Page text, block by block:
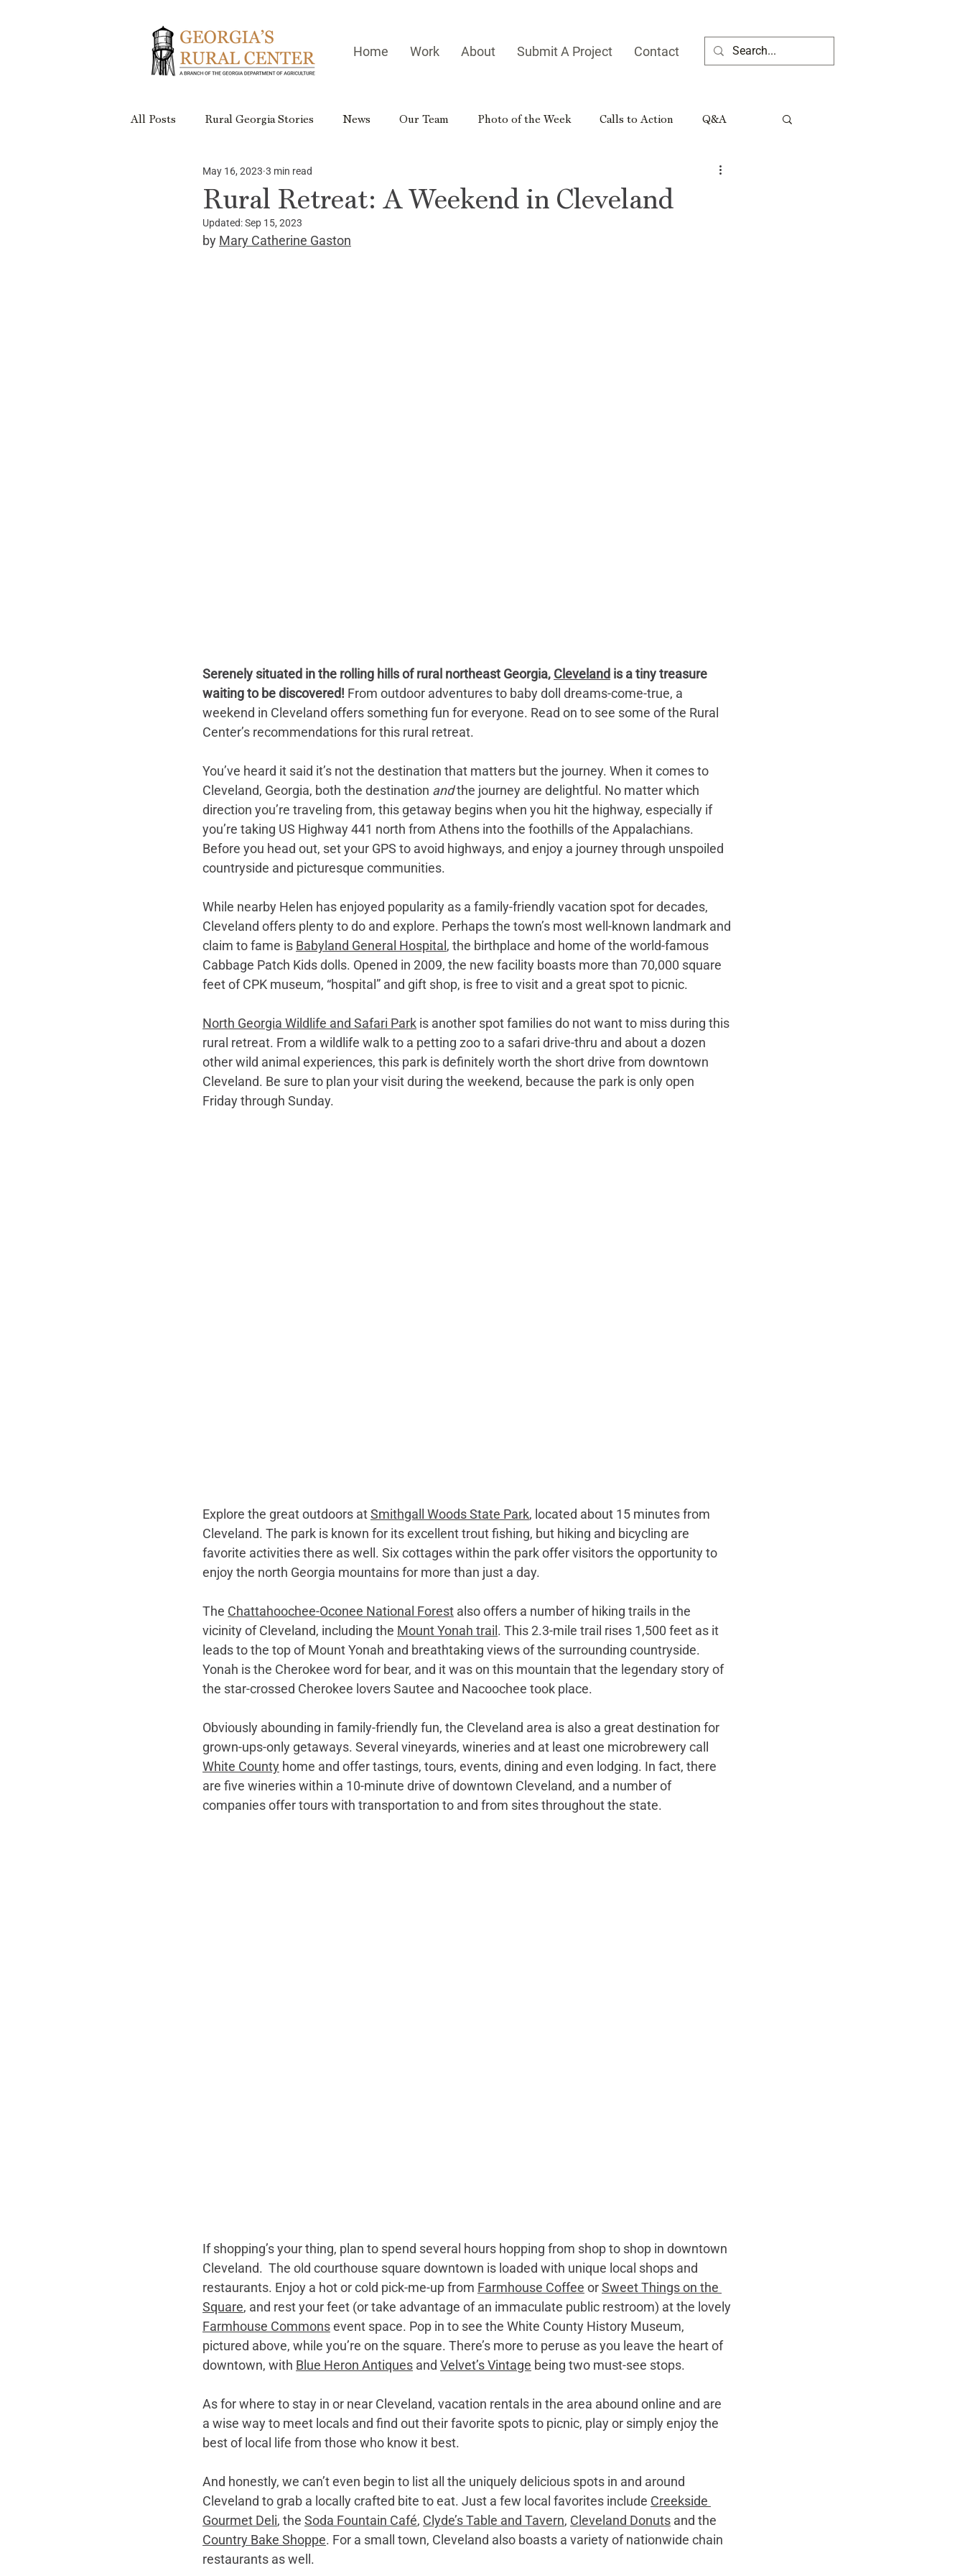
Home Work About Submit A Project Contact
All Posts Rural Georgia Stories News Our Team Photo of the Week Calls to Action Q&A
Rural Georgia Places
Rural Retreats Rural Georgia Reader
Rural Retreat: A Weekend in Cleveland
May 16, 2023 3 min read
Updated:Sep 15, 2023
by Mary Catherine Gaston
Serenely situated in the rolling hills of rural northeast Georgia, Cleveland is a tiny treasure
waiting to be discovered! From outdoor adventures to baby doll dreams-come-true, a
weekend in Cleveland offers something fun for everyone. Read on to see some of the Rural
Center’s recommendations for this rural retreat.
You’ve heard it said it’s not the destination that matters but the journey. When it comes to
Cleveland, Georgia, both the destination and the journey are delightful. No matter which
direction you’re traveling from, this getaway begins when you hit the highway, especially if
you’re taking US Highway 441 north from Athens into the foothills of the Appalachians.
Before you head out, set your GPS to avoid highways, and enjoy a journey through unspoiled
countryside and picturesque communities.
While nearby Helen has enjoyed popularity as a family-friendly vacation spot for decades,
Cleveland offers plenty to do and explore. Perhaps the town’s most well-known landmark and
claim to fame is Babyland General Hospital , the birthplace and home of the world-famous
Cabbage Patch Kids dolls. Opened in 2009, the new facility boasts more than 70,000 square
feet of CPK museum, “hospital” and gift shop, is free to visit and a great spot to picnic.
North Georgia Wildlife and Safari Park is another spot families do not want to miss during this
rural retreat. From a wildlife walk to a petting zoo to a safari drive-thru and about a dozen
other wild animal experiences, this park is definitely worth the short drive from downtown
Cleveland. Be sure to plan your visit during the weekend, because the park is only open
Friday through Sunday.
Explore the great outdoors at Smithgall Woods State Park, located about 15 minutes from
Cleveland. The park is known for its excellent trout fishing, but hiking and bicycling are
favorite activities there as well. Six cottages within the park offer visitors the opportunity to
enjoy the north Georgia mountains for more than just a day.
The Chattahoochee-Oconee National Forest also offers a number of hiking trails in the
vicinity of Cleveland, including the Mount Yonah trail. This 2.3-mile trail rises 1,500 feet as it
leads to the top of Mount Yonah and breathtaking views of the surrounding countryside.
Yonah is the Cherokee word for bear, and it was on this mountain that the legendary story of
the star-crossed Cherokee lovers Sautee and Nacoochee took place.
Obviously abounding in family-friendly fun, the Cleveland area is also a great destination for
grown-ups-only getaways. Several vineyards, wineries and at least one microbrewery call
White County home and offer tastings, tours, events, dining and even lodging. In fact, there
are five wineries within a 10-minute drive of downtown Cleveland, and a number of
companies offer tours with transportation to and from sites throughout the state.
If shopping’s your thing, plan to spend several hours hopping from shop to shop in downtown
Cleveland.  The old courthouse square downtown is loaded with unique local shops and
restaurants. Enjoy a hot or cold pick-me-up from Farmhouse Coffee or Sweet Things on the
Square, and rest your feet (or take advantage of an immaculate public restroom) at the lovely
Farmhouse Commons event space. Pop in to see the White County History Museum,
pictured above, while you’re on the square. There’s more to peruse as you leave the heart of
downtown, with Blue Heron Antiques and Velvet’s Vintage being two must-see stops.
As for where to stay in or near Cleveland, vacation rentals in the area abound online and are
a wise way to meet locals and find out their favorite spots to picnic, play or simply enjoy the
best of local life from those who know it best.
And honestly, we can’t even begin to list all the uniquely delicious spots in and around
Cleveland to grab a locally crafted bite to eat. Just a few local favorites include Creekside
Gourmet Deli, the Soda Fountain Café, Clyde’s Table and Tavern, Cleveland Donuts and the
Country Bake Shoppe. For a small town, Cleveland also boasts a variety of nationwide chain
restaurants as well.